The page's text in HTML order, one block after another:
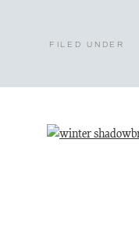
FILED UNDER